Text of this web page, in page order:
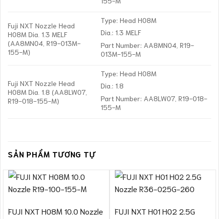
Fuji NXT Nozzle Head
H08M Dia. 1.3 MELF
(AA8MN04, R19-013M-
155-M)
Type: Head H08M
Dia.: 1.3 MELF
Part Number: AA8MN04, R19-
013M-155-M
Fuji NXT Nozzle Head
H08M Dia. 1.8 (AA8LW07,
R19-018-155-M)
Type: Head H08M
Dia.: 1.8
Part Number: AA8LW07, R19-018-
155-M
SẢN PHẨM TƯƠNG TỰ
FUJI NXT H08M 10.0 Nozzle
FUJI NXT H01 H02 2.5G